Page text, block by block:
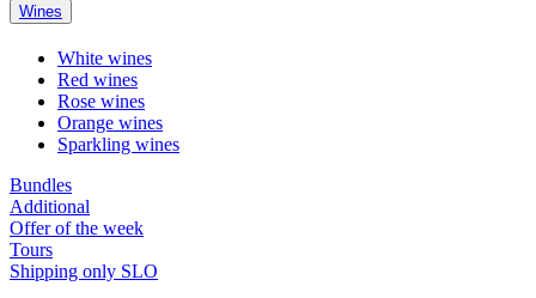
Wines
White wines
Red wines
Rose wines
Orange wines
Sparkling wines
Bundles
Additional
Offer of the week
Tours
Shipping only SLO